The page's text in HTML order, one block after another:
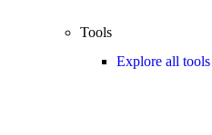
Tools
Explore all tools